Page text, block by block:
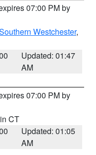
07:00 PM by
Westchester,
Updated: 01:47
AM
07:00 PM by
CT
Updated: 01:05
AM